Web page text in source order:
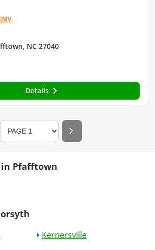
NC 27040
Details
in Pfafftown
Kernersville